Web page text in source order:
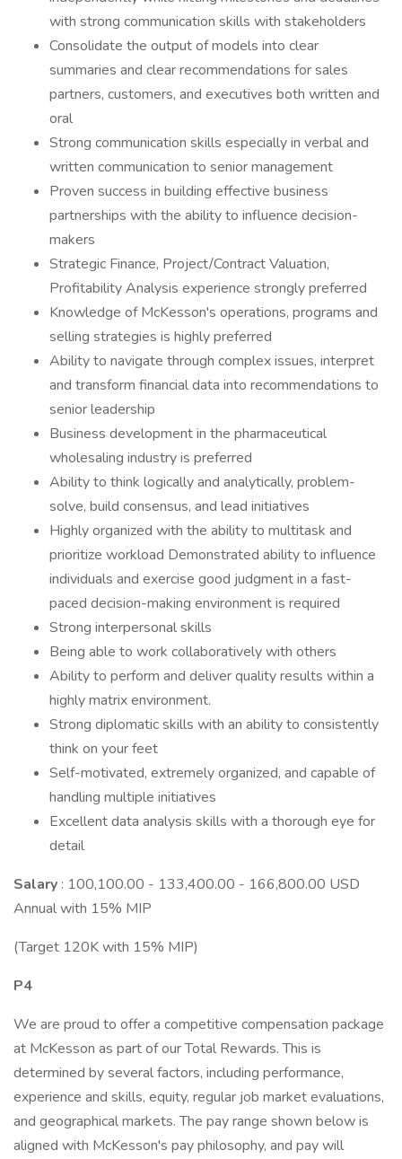
with strong communication skills with stakeholders
Consolidate the output of models into clear
summaries and clear recommendations for sales
partners, customers, and executives both written and
oral
Strong communication skills especially in verbal and
written communication to senior management
Proven success in building effective business
partnerships with the ability to influence decision-
makers
Strategic Finance, Project/Contract Valuation,
Profitability Analysis experience strongly preferred
Knowledge of McKesson's operations, programs and
selling strategies is highly preferred
Ability to navigate through complex issues, interpret
and transform financial data into recommendations to
senior leadership
Business development in the pharmaceutical
wholesaling industry is preferred
Ability to think logically and analytically, problem-
solve, build consensus, and lead initiatives
Highly organized with the ability to multitask and
prioritize workload Demonstrated ability to influence
individuals and exercise good judgment in a fast-
paced decision-making environment is required
Strong interpersonal skills
Being able to work collaboratively with others
Ability to perform and deliver quality results within a
highly matrix environment.
Strong diplomatic skills with an ability to consistently
think on your feet
Self-motivated, extremely organized, and capable of
handling multiple initiatives
Excellent data analysis skills with a thorough eye for
detail
Salary : 100,100.00 - 133,400.00 - 166,800.00 USD
Annual with 15% MIP
(Target 120K with 15% MIP)
P4
We are proud to offer a competitive compensation package
at McKesson as part of our Total Rewards. This is
determined by several factors, including performance,
experience and skills, equity, regular job market evaluations,
and geographical markets. The pay range shown below is
aligned with McKesson's pay philosophy, and pay will